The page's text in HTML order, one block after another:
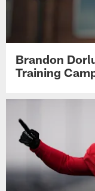
Brandon
Training